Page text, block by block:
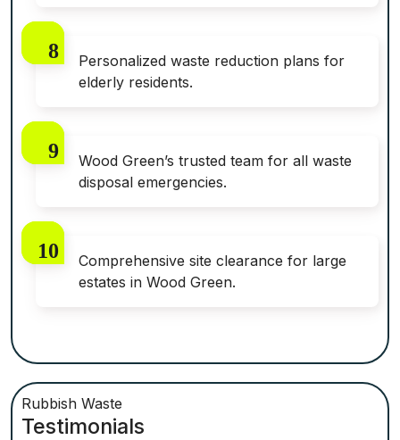
Personalized waste reduction plans for
elderly residents.
Wood Green’s trusted team for all waste
disposal emergencies.
Comprehensive site clearance for large
estates in Wood Green.
Rubbish Waste
Testimonials